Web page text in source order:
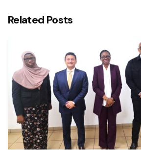
Related Posts